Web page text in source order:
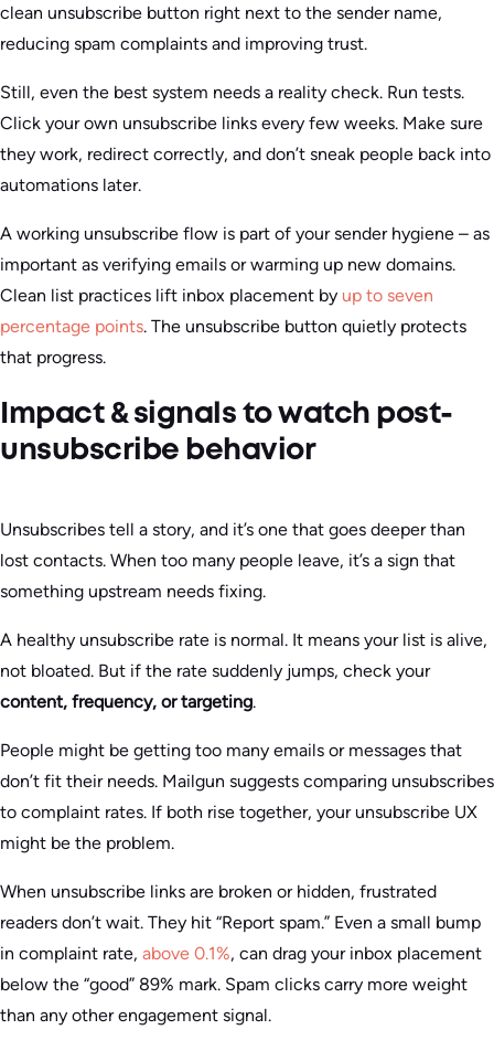
clean unsubscribe button right next to the sender name,
reducing spam complaints and improving trust.
Still, even the best system needs a reality check. Run tests.
Click your own unsubscribe links every few weeks. Make sure
they work, redirect correctly, and don’t sneak people back into
automations later.
A working unsubscribe flow is part of your sender hygiene – as
important as verifying emails or warming up new domains.
Clean list practices lift inbox placement by up to seven
percentage points. The unsubscribe button quietly protects
that progress.
Impact & signals to watch post-
unsubscribe behavior
Unsubscribes tell a story, and it’s one that goes deeper than
lost contacts. When too many people leave, it’s a sign that
something upstream needs fixing.
A healthy unsubscribe rate is normal. It means your list is alive,
not bloated. But if the rate suddenly jumps, check your
content, frequency, or targeting.
People might be getting too many emails or messages that
don’t fit their needs. Mailgun suggests comparing unsubscribes
to complaint rates. If both rise together, your unsubscribe UX
might be the problem.
When unsubscribe links are broken or hidden, frustrated
readers don’t wait. They hit “Report spam.” Even a small bump
in complaint rate, above 0.1%, can drag your inbox placement
below the “good” 89% mark. Spam clicks carry more weight
than any other engagement signal.